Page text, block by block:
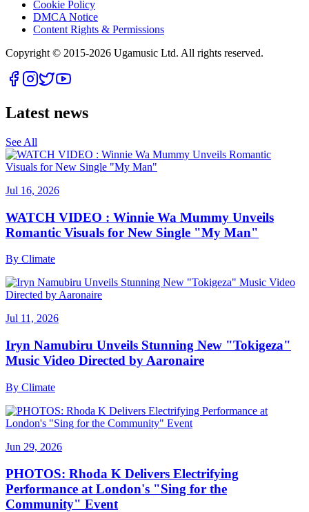
Cookie Policy
DMCA Notice
Content Rights & Permissions
Copyright © 2015-2026 Ugamusic Ltd. All rights reserved.
Latest news
See All
Jul 16, 2026
WATCH VIDEO : Winnie Wa Mummy Unveils
Romantic Visuals for New Single "My Man"
By Climate
Jul 11, 2026
Iryn Namubiru Unveils Stunning New "Tokigeza"
Music Video Directed by Aaronaire
By Climate
Jun 29, 2026
PHOTOS: Rhoda K Delivers Electrifying
Performance at London's "Sing for the
Community" Event